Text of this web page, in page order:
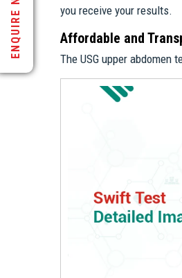
you receive your results.
Affordable and
The USG upper
ENQUIRE NOW